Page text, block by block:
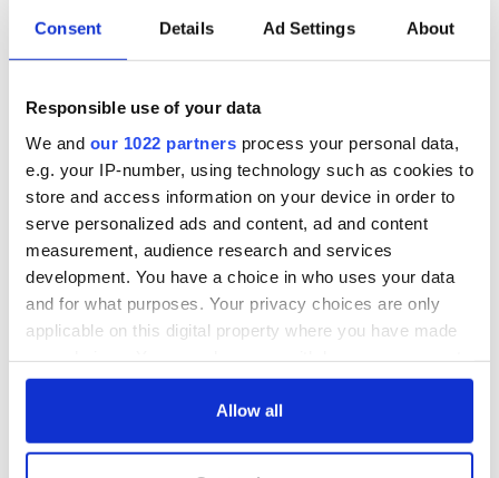
Consent Details Ad Settings About
Responsible use of your data
We and our 1022 partners process your personal data,
e.g. your IP-number, using technology such as cookies to
store and access information on your device in order to
serve personalized ads and content, ad and content
measurement, audience research and services
development. You have a choice in who uses your data
and for what purposes. Your privacy choices are only
applicable on this digital property where you have made
any time from the Cookie Declaration or by clicking on
Allow all